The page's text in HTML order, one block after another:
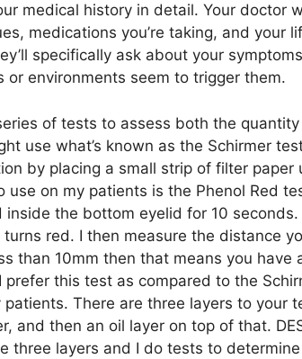
medical history in detail. Your doctor
medications you’re taking, and your
specifically ask about your
environments seem to trigger them.
of tests to assess both the
use what’s known as the Schirmer
by placing a small strip of filter paper
on my patients is the Phenol Red
the bottom eyelid for 10 seconds.
red. I then measure the distance
than 10mm then that means you have
this test as compared to the
There are three layers to your
and then an oil layer on top of that.
three layers and I do tests to